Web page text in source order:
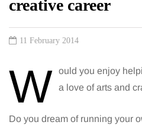
creative career
11 February 2014
W ould you enjoy
a love of arts and
Do you dream of running your